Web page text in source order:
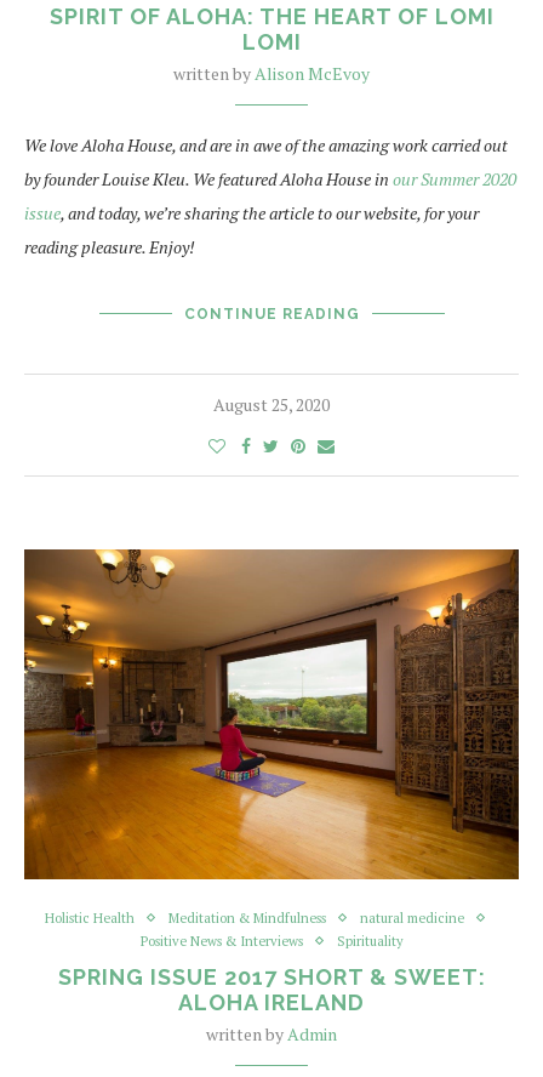
SPIRIT OF ALOHA: THE HEART OF LOMI
LOMI
written byAlison McEvoy
We love Aloha House, and are in awe of the amazing work carried out
by founder Louise Kleu. We featured Aloha House in our Summer 2020
issue, and today, we’re sharing the article to our website, for your
reading pleasure. Enjoy!
CONTINUE READING
August 25, 2020
Holistic Health Meditation & Mindfulness
natural medicine
Positive News & Interviews
Spirituality
SPRING ISSUE 2017 SHORT & SWEET:
ALOHA IRELAND
written byAdmin